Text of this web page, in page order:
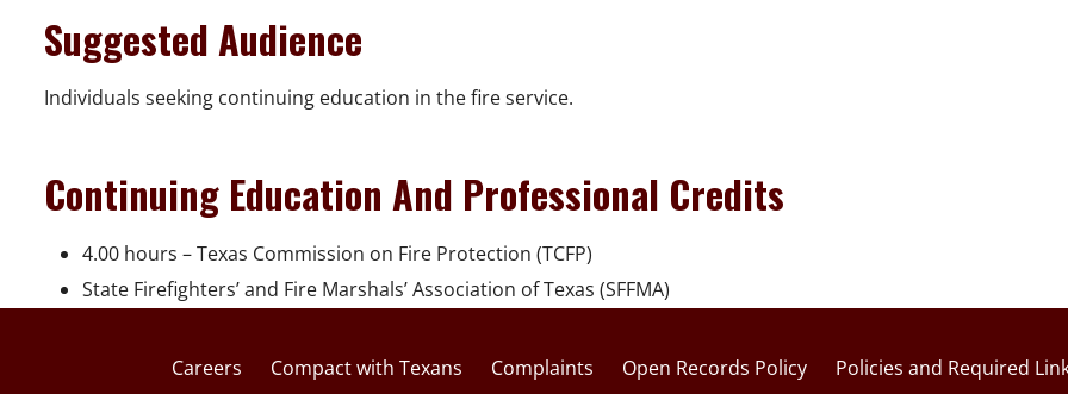
Suggested Audience
Individuals seeking continuing education in the fire service.
Continuing Education And Professional Credits
4.00 hours – Texas Commission on Fire Protection (TCFP)
State Firefighters’ and Fire Marshals’ Association of Texas (SFFMA)
Careers Compact with Texans Complaints Open Records Policy Policies and Required